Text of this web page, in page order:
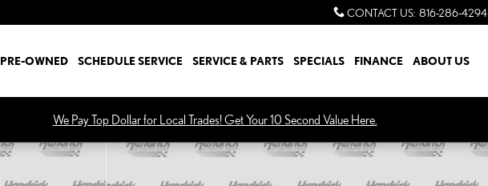
CONTACT US: 816-286-4294
PRE-OWNED SCHEDULE SERVICE SERVICE & PARTS SPECIALS FINANCE ABOUT US
We Pay Top Dollar for Local Trades! Get Your 10 Second Value Here.